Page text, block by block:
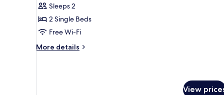
Deluxe
Twin
Room
not
Sleeps 2
2 Single Beds
Free Wi-Fi
More details
More
View